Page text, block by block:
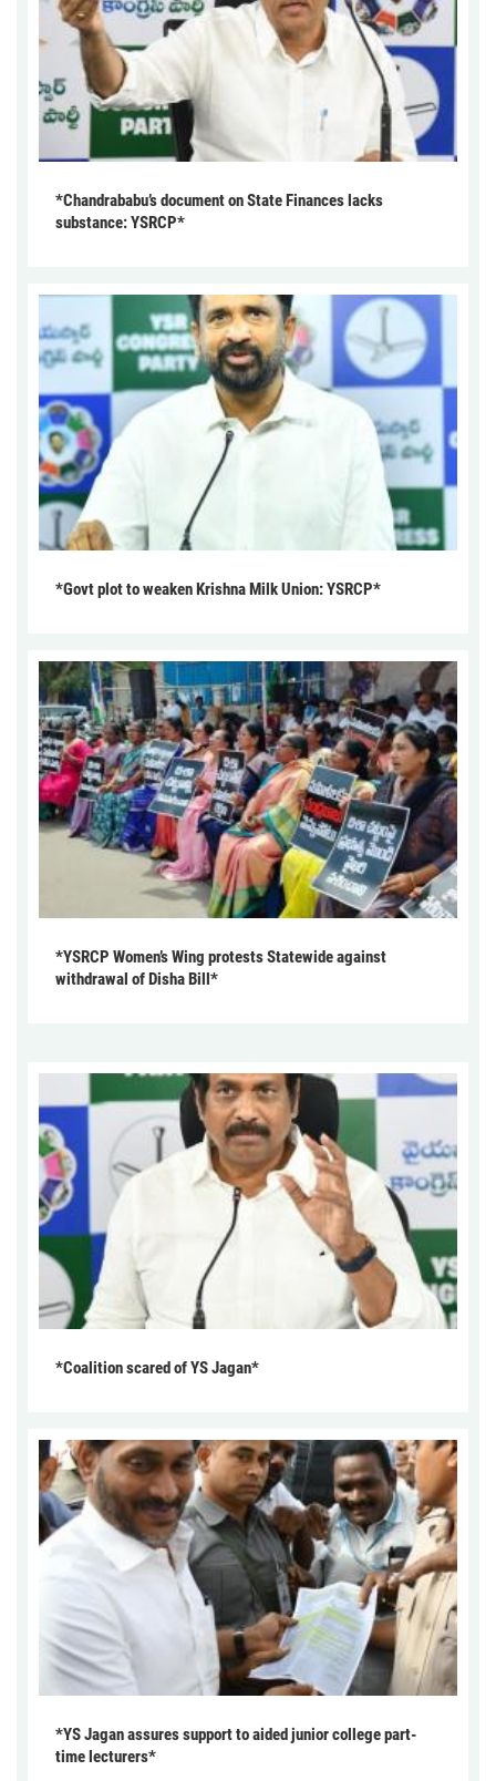
*Chandrababu’s document on State Finances lacks
substance: YSRCP*
*Govt plot to weaken Krishna Milk Union: YSRCP*
*YSRCP Women’s Wing protests Statewide against
withdrawal of Disha Bill*
*Coalition scared of YS Jagan*
*YS Jagan assures support to aided junior college part-
time lecturers*